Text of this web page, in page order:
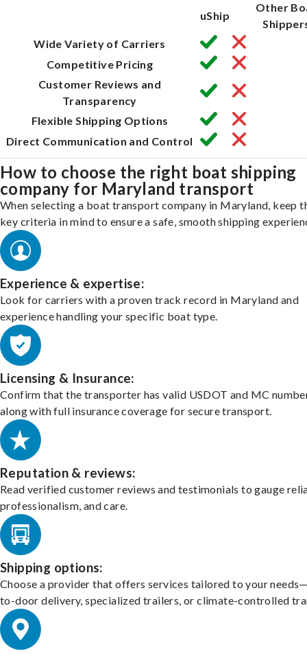
uShip
Other
Wide Variety of Carriers
Competitive Pricing
Customer Reviews and
Transparency
Flexible Shipping Options
Direct Communication and Control
How to choose the right boat shipping
company for Maryland transport
When selecting a boat transport company in Maryland, keep
key criteria in mind to ensure a safe, smooth shipping
Experience & expertise:
Look for carriers with a proven track record in Maryland and
experience handling your specific boat type.
Licensing & Insurance:
Confirm that the transporter has valid USDOT and MC
along with full insurance coverage for secure transport.
Reputation & reviews:
Read verified customer reviews and testimonials to gauge
professionalism, and care.
Shipping options:
Choose a provider that offers services tailored to your
to-door delivery, specialized trailers, or climate-controlled